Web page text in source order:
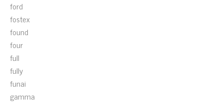
ford
fostex
found
four
full
fully
funai
gamma